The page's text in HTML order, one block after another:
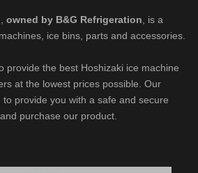
owned by B&G Refrigeration , is a
ice bins, parts and accessories.
provide the best Hoshizaki ice machine
at the lowest prices possible. Our
provide you with a safe and secure
purchase our product.